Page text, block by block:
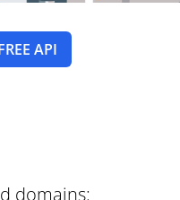
API
domains: